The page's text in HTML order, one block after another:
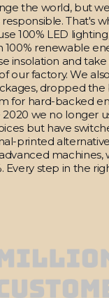
the world, but
That's
100% LED
100% renewable
insolation and
our factory. We
dropped the
for hard-backed
2020 we no longer
but have
printed
machines,
Every step in the